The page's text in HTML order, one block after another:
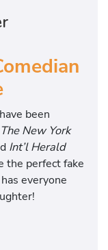
been
The New York
Int’l Herald
the perfect fake
everyone